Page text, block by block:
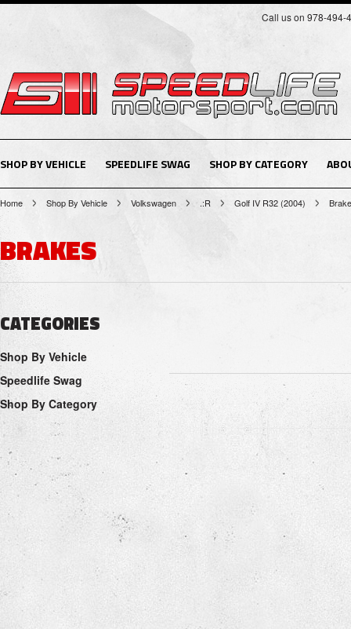
Call us on 978-494-
SHOP BY VEHICLE SPEEDLIFE SWAG SHOP BY CATEGORY
Home Shop By Vehicle Volkswagen .:R Golf IV R32 (2004)
BRAKES
CATEGORIES
Shop By Vehicle
Speedlife Swag
Shop By Category